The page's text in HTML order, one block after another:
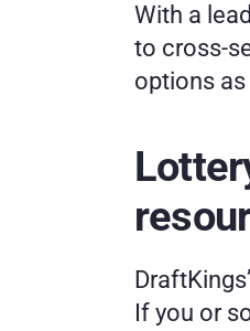
With a
to cross-
options
If you or